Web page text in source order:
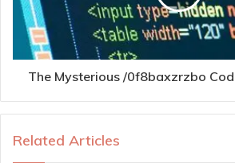
The Mysterious /0f8baxzrzbo
Related Articles